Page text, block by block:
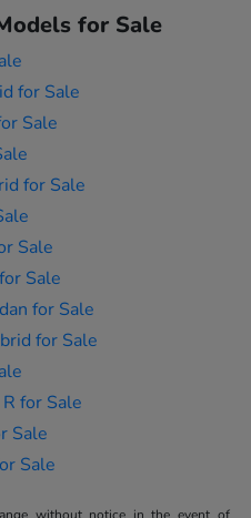
for Sale
for Sale
Sale
for Sale
Sale
Sale
for Sale
for Sale
for Sale
Sale
Sale